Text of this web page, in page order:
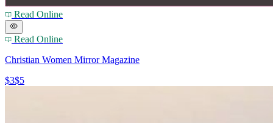
Read Online
Read Online
Christian Women Mirror Magazine
$3$5